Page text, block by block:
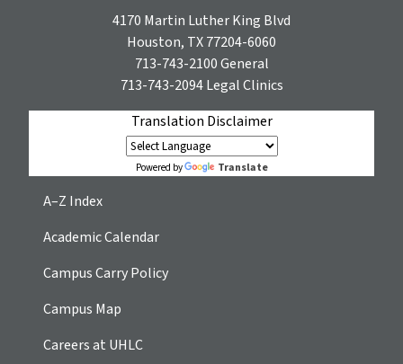
4170 Martin Luther King Blvd
Houston, TX 77204-6060
713-743-2100General
713-743-2094Legal Clinics
Translation Disclaimer
Powered by Translate
A–Z Index
Academic Calendar
Campus Carry Policy
Campus Map
Careers at UHLC